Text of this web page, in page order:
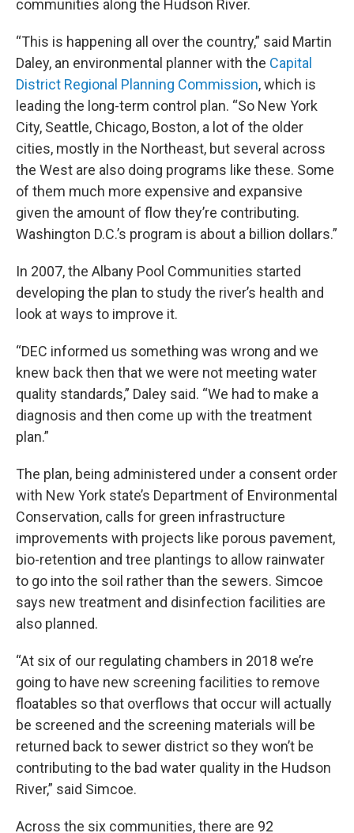
communities along the Hudson River.
“This is happening all over the country,” said Martin
Daley, an environmental planner with the Capital
District Regional Planning Commission, which is
leading the long-term control plan. “So New York
City, Seattle, Chicago, Boston, a lot of the older
cities, mostly in the Northeast, but several across
the West are also doing programs like these. Some
of them much more expensive and expansive
given the amount of flow they’re contributing.
Washington D.C.’s program is about a billion dollars.”
In 2007, the Albany Pool Communities started
developing the plan to study the river’s health and
look at ways to improve it.
“DEC informed us something was wrong and we
knew back then that we were not meeting water
quality standards,” Daley said. “We had to make a
diagnosis and then come up with the treatment
plan.”
The plan, being administered under a consent order
with New York state’s Department of Environmental
Conservation, calls for green infrastructure
improvements with projects like porous pavement,
bio-retention and tree plantings to allow rainwater
to go into the soil rather than the sewers. Simcoe
says new treatment and disinfection facilities are
also planned.
“At six of our regulating chambers in 2018 we’re
going to have new screening facilities to remove
floatables so that overflows that occur will actually
be screened and the screening materials will be
returned back to sewer district so they won’t be
contributing to the bad water quality in the Hudson
River,” said Simcoe.
Across the six communities, there are 92